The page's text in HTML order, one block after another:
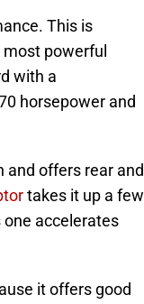
This is
powerful
with a
horsepower and
and offers rear and
takes it up a few
one accelerates
it offers good